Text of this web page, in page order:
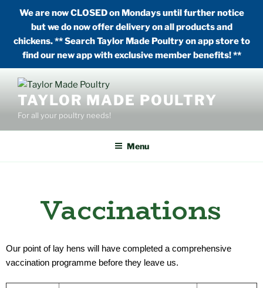
We are now CLOSED on Mondays until further notice
but we do now offer delivery on all products and
chickens. ** Search Taylor Made Poultry on app store to
find our new app with exclusive member benefits! **
TAYLOR MADE POULTRY
For all your poultry needs!
Menu
Vaccinations
Our point of lay hens will have completed a comprehensive
vaccination programme before they leave us.